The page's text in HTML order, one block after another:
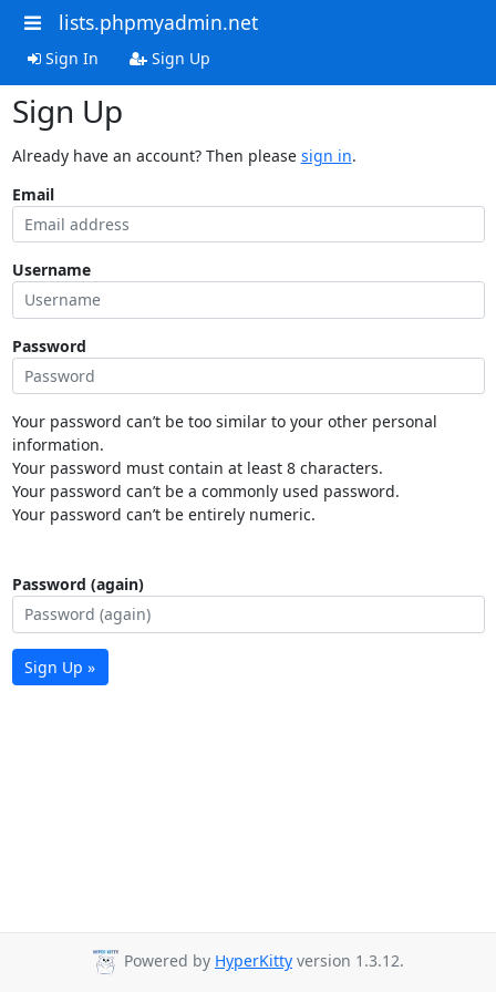
lists.phpmyadmin.net
Sign In Sign Up
Sign Up
Already have an account? Then please sign in.
Email
Username
Password
Your password can’t be too similar to your other personal
information.
Your password must contain at least 8 characters.
Your password can’t be a commonly used password.
Your password can’t be entirely numeric.
Password (again)
Sign Up »
Powered by HyperKitty version 1.3.12.